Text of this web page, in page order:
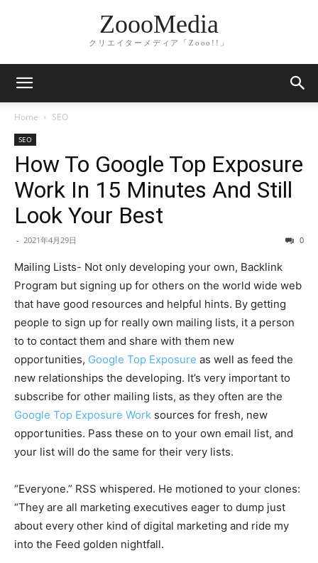
ZoooMedia
クリエイターメディア「Zooo!!」
Home SEO
SEO
How To Google Top Exposure
Work In 15 Minutes And Still
Look Your Best
- 2021年4月29日 0
Mailing Lists- Not only developing your own, Backlink
Program but signing up for others on the world wide web
that have good resources and helpful hints. By getting
people to sign up for really own mailing lists, it a person
to to contact them and share with them new
opportunities, Google Top Exposure as well as feed the
new relationships the developing. It’s very important to
subscribe for other mailing lists, as they often are the
Google Top Exposure Work sources for fresh, new
opportunities. Pass these on to your own email list, and
your list will do the same for their very lists.
“Everyone.” RSS whispered. He motioned to your clones:
“They are all marketing executives eager to dump just
about every other kind of digital marketing and ride my
into the Feed golden nightfall.